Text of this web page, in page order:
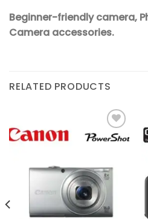
Beginner-friendly camera,
Camera accessories.
RELATED PRODUCTS
wishlist